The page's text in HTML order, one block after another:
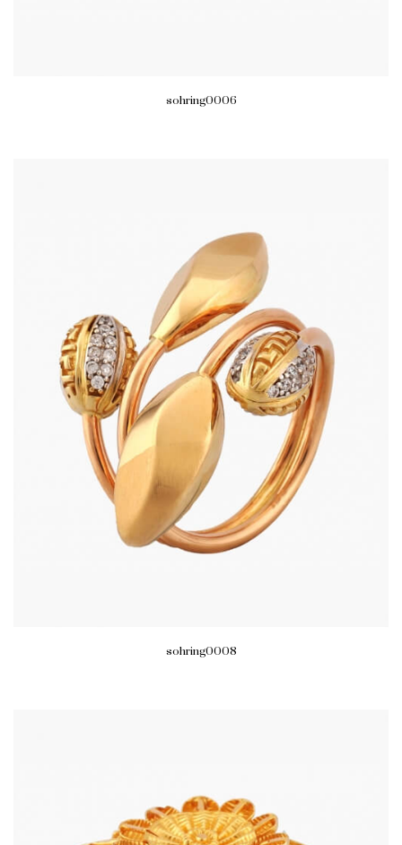
sohring0006
sohring0008